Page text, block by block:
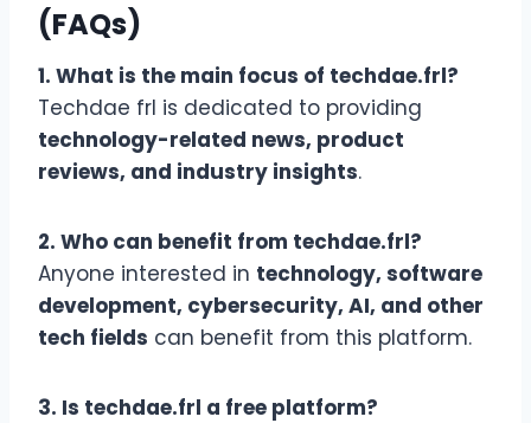
(FAQs)
1. What is the main focus of techdae.frl?
Techdae frl is dedicated to providing
technology-related news, product
reviews, and industry insights.
2. Who can benefit from techdae.frl?
Anyone interested in technology, software
development, cybersecurity, AI, and other
tech fields can benefit from this platform.
3. Is techdae.frl a free platform?